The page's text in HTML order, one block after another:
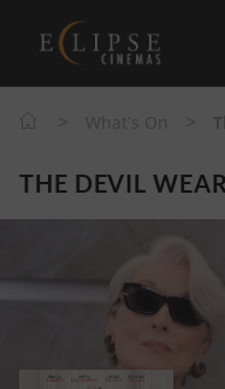
THE DEVIL